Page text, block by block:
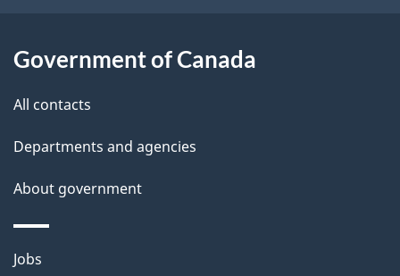
s
Government of Canada
All contacts
Departments and agencies
About government
Themes
Jobs